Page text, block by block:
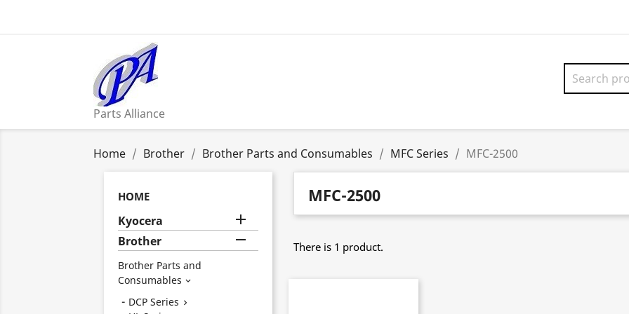
Parts Alliance
Home Brother Brother Parts and Consumables MFC Series MFC-2500
HOME
Kyocera 
Brother 
Brother Parts and
Consumables 
DCP Series 
MFC-2500
There is 1 product.